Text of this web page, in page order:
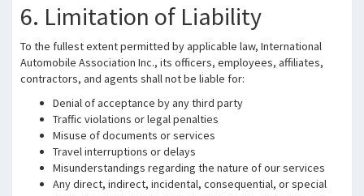
6. Limitation of Liability
To the fullest extent permitted by applicable law, International
Automobile Association Inc., its officers, employees, affiliates,
contractors, and agents shall not be liable for:
Denial of acceptance by any third party
Traffic violations or legal penalties
Misuse of documents or services
Travel interruptions or delays
Misunderstandings regarding the nature of our services
Any direct, indirect, incidental, consequential, or special